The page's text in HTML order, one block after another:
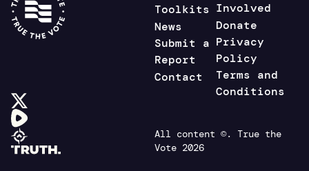
Toolkits
News
Submit a
Report
Contact
Involved
Donate
Privacy
Policy
Terms and
Conditions
All content ©. True the
Vote 2026